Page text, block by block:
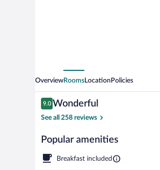
OverviewRoomsLocation Policies
Reviews
9.0
9.0 out of 10
Wonderful
See all 258 reviews
Popular amenities
Breakfast included